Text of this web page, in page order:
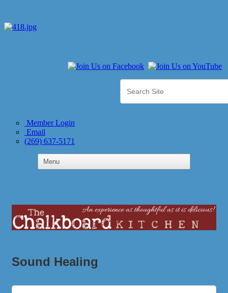
Member Login
Email
(269) 637-5171
Sound Healing